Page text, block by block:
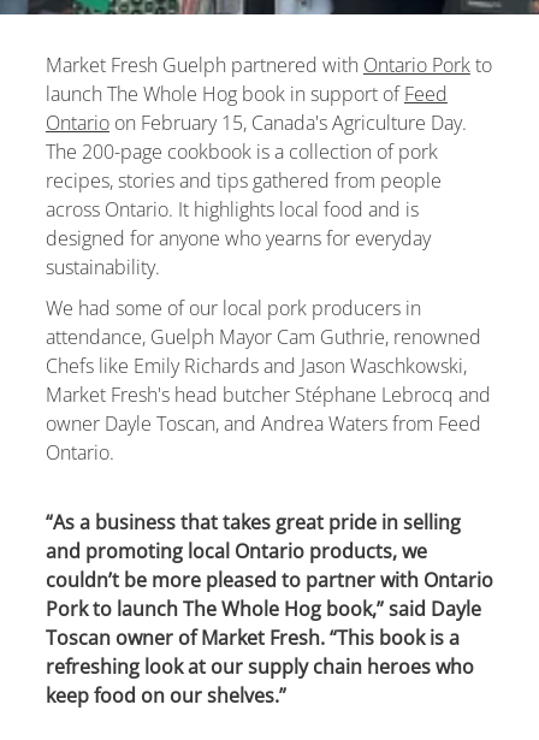
Market Fresh Guelph partnered with Ontario Porkto
launch The Whole Hog book in support ofFeed
Ontarioon February 15, Canada's Agriculture Day.
The 200-page cookbook is a collection of pork
recipes, stories and tips gathered from people
across Ontario. It highlights local food and is
designed for anyone who yearns for everyday
sustainability.
We had some of our local pork producers in
attendance, Guelph Mayor Cam Guthrie, renowned
Chefs like Emily Richards and Jason Waschkowski,
Market Fresh's head butcher Stéphane Lebrocq and
owner Dayle Toscan,and Andrea Waters from Feed
Ontario.
“As a business that takes great pride in selling
and promoting local Ontario products, we
couldn’t be more pleased to partner with Ontario
Pork to launch The Whole Hog book,” said Dayle
Toscan owner of Market Fresh. “This book is a
refreshing look at our supply chain heroes who
keep food on our shelves.”